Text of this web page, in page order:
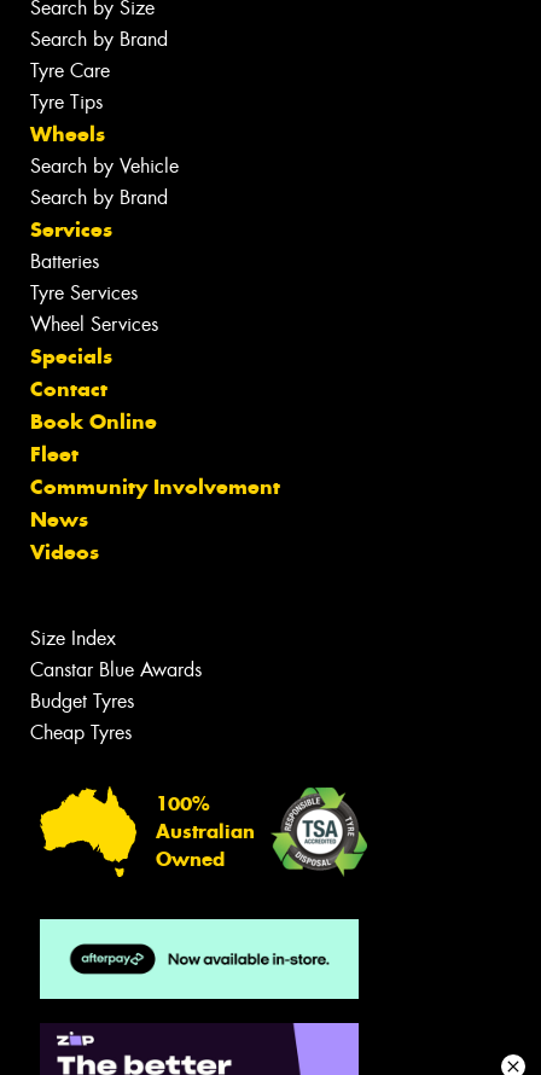
Search by Size
Search by Brand
Tyre Care
Tyre Tips
Wheels
Search by Vehicle
Search by Brand
Services
Batteries
Tyre Services
Wheel Services
Specials
Contact
Book Online
Fleet
Community Involvement
News
Videos
Size Index
Canstar Blue Awards
Budget Tyres
Cheap Tyres
100%
Australian
Owned